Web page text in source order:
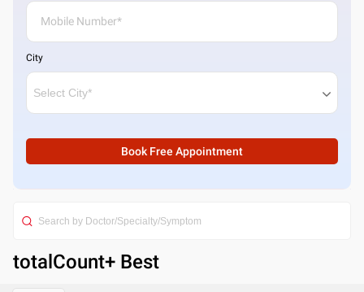
City
Book Free Appointment
totalCount+ Best